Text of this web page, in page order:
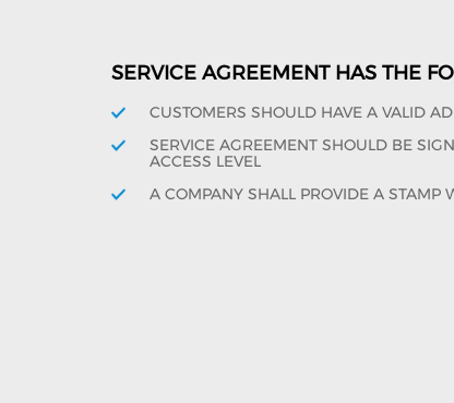
SERVICE AGREEMENT HAS THE
CUSTOMERS SHOULD HAVE A VALID
SERVICE AGREEMENT SHOULD BE
ACCESS LEVEL
A COMPANY SHALL PROVIDE A STAMP